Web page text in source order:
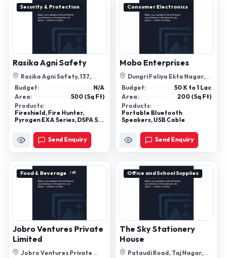
Security & Protection
Rasika Agni Safety
Rasika Agni Safety, 137,
Ground Floor, Kailash Colony,
East ...
Send Enquiry
Budget:
N/A
Area:
500 (Sq Ft)
Products:
Fireshield​, Fire Hunter​,
Pyrogen EXA Series​, DSPA S...
Consumer Electronics
Mobo Enterprises
Dungri Faliya Ekta Nagar,
Vapi-396195, Valsad, Gujarat
Send Enquiry
Budget:
50 K to 1 Lac
Area:
200 (Sq Ft)
Products:
Portable Bluetooth
Speakers, USB Cable
Food & Beverage
Jobro Ventures Private
Limited
Jobro Ventures Private
Office and School Supplies
The Sky Stationery
House
Pataudi Road, Taj Nagar,